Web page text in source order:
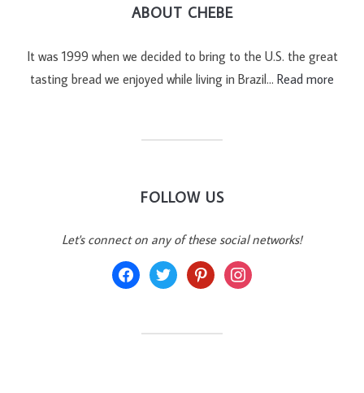
ABOUT CHEBE
It was 1999 when we decided to bring to the U.S. the great
tasting bread we enjoyed while living in Brazil… Read more
FOLLOW US
Let's connect on any of these social networks!
facebooktwitter pinterestinstagram